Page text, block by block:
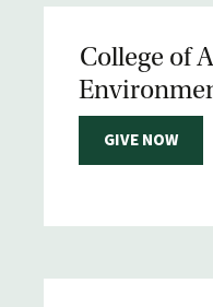
College of
GIVE NOW